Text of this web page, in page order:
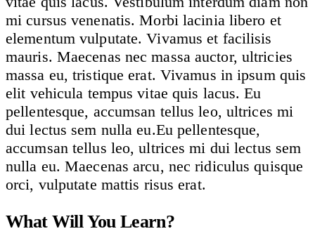
mi cursus venenatis. Morbi lacinia libero et
elementum vulputate. Vivamus et facilisis
mauris. Maecenas nec massa auctor, ultricies
massa eu, tristique erat. Vivamus in ipsum quis
elit vehicula tempus vitae quis lacus. Eu
pellentesque, accumsan tellus leo, ultrices mi
dui lectus sem nulla eu.Eu pellentesque,
accumsan tellus leo, ultrices mi dui lectus sem
nulla eu. Maecenas arcu, nec ridiculus quisque
orci, vulputate mattis risus erat.
What Will You Learn?